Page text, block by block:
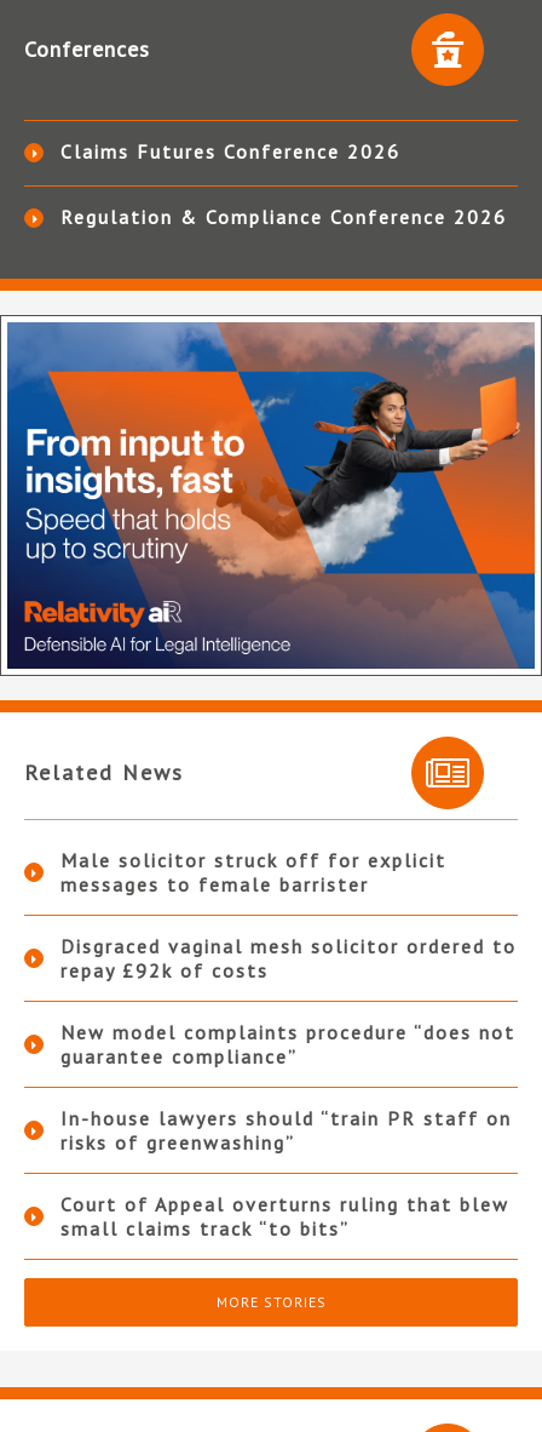
Conferences
Claims Futures Conference 2026
Regulation & Compliance Conference 2026
Related News
Male solicitor struck off for explicit
messages to female barrister
Disgraced vaginal mesh solicitor ordered to
repay £92k of costs
New model complaints procedure “does not
guarantee compliance”
In-house lawyers should “train PR staff on
risks of greenwashing”
Court of Appeal overturns ruling that blew
small claims track “to bits”
MORE STORIES